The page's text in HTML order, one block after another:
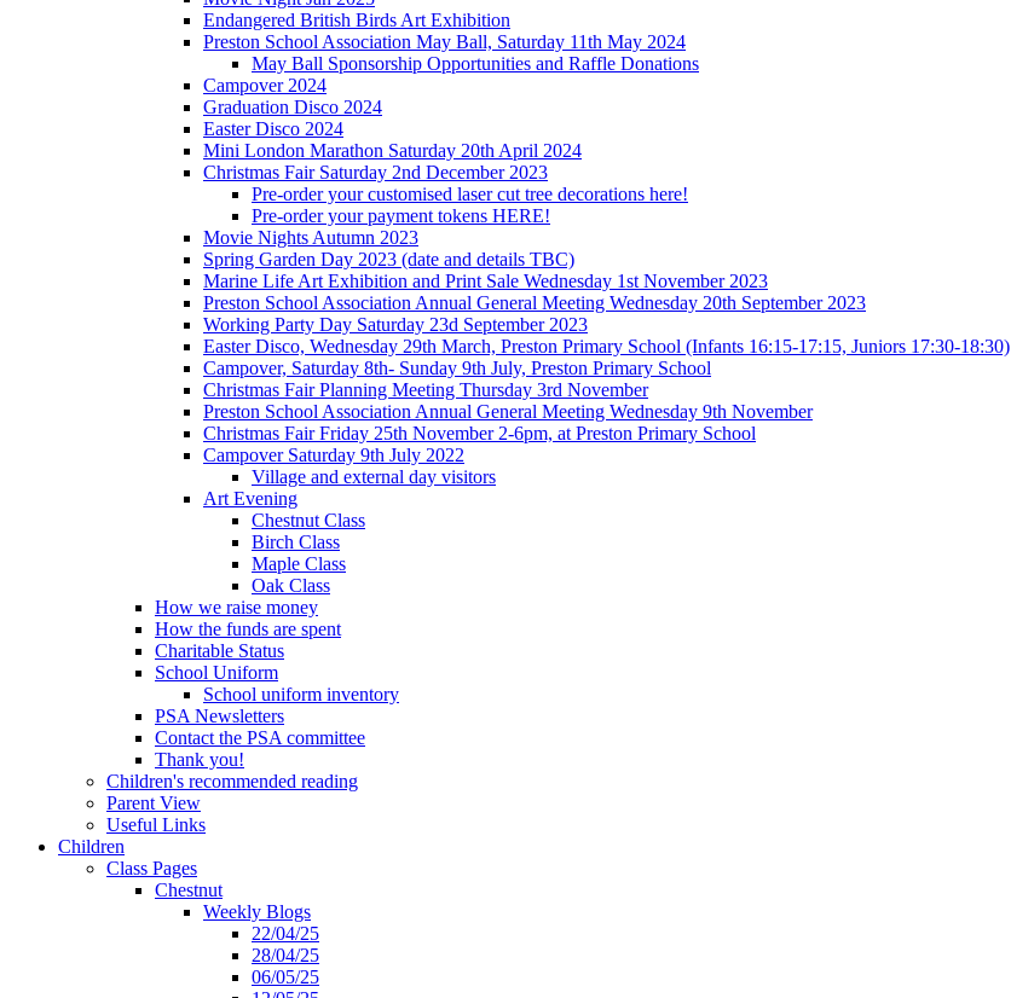
Endangered British Birds Art Exhibition
Preston School Association May Ball, Saturday 11th May 2024
May Ball Sponsorship Opportunities and Raffle Donations
Campover 2024
Graduation Disco 2024
Easter Disco 2024
Mini London Marathon Saturday 20th April 2024
Christmas Fair Saturday 2nd December 2023
Pre-order your customised laser cut tree decorations here!
Pre-order your payment tokens HERE!
Movie Nights Autumn 2023
Spring Garden Day 2023 (date and details TBC)
Marine Life Art Exhibition and Print Sale Wednesday 1st November 2023
Preston School Association Annual General Meeting Wednesday 20th September 2023
Working Party Day Saturday 23d September 2023
Easter Disco, Wednesday 29th March, Preston Primary School (Infants 16:15-17:15, Juniors 17:30-18:30)
Campover, Saturday 8th- Sunday 9th July, Preston Primary School
Christmas Fair Planning Meeting Thursday 3rd November
Preston School Association Annual General Meeting Wednesday 9th November
Christmas Fair Friday 25th November 2-6pm, at Preston Primary School
Campover Saturday 9th July 2022
Village and external day visitors
Art Evening
Chestnut Class
Birch Class
Maple Class
Oak Class
How we raise money
How the funds are spent
Charitable Status
School Uniform
School uniform inventory
PSA Newsletters
Contact the PSA committee
Thank you!
Children's recommended reading
Parent View
Useful Links
Children
Class Pages
Chestnut
Weekly Blogs
22/04/25
28/04/25
06/05/25